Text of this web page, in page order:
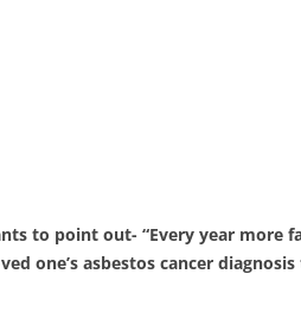
to point out- “Every year more
one’s asbestos cancer